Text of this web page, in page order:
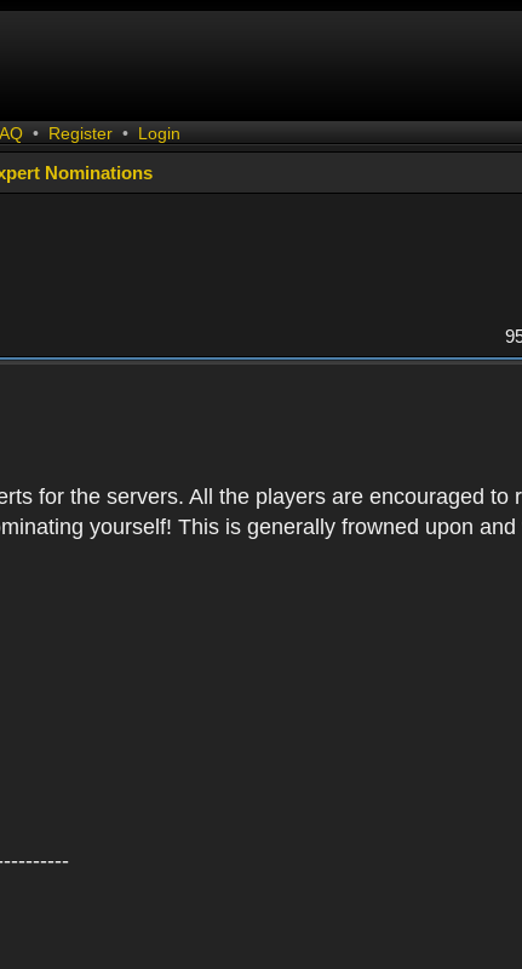
• Register • Login
Nominations
for the servers. All the players are encouraged to
yourself! This is generally frowned upon